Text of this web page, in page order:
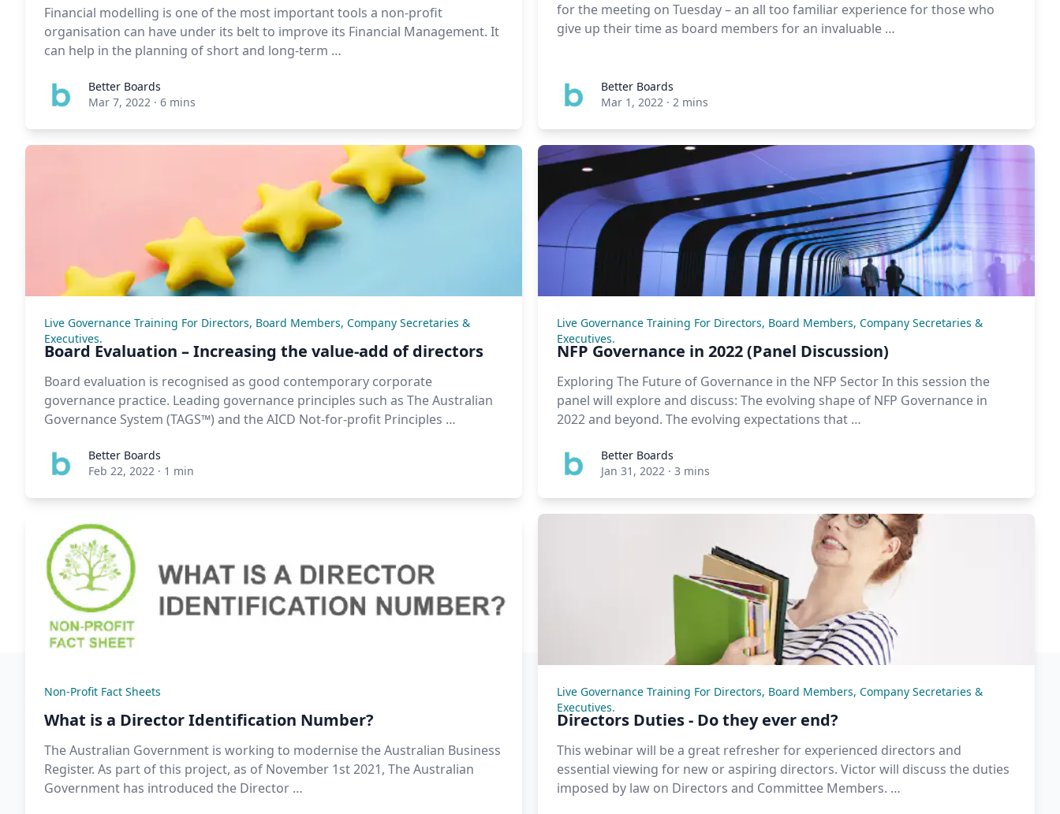
Financial modelling is one of the most important tools a non-profit
organisation can have under its belt to improve its Financial Management. It
can help in the planning of short and long-term …
Better Boards
Mar 7, 2022 · 6 mins
for the meeting on Tuesday – an all too familiar experience for those who
give up their time as board members for an invaluable …
Better Boards
Mar 1, 2022 · 2 mins
Live Governance Training For Directors, Board Members, Company Secretaries &
Executives.
Board Evaluation – Increasing the value-add of directors
Board evaluation is recognised as good contemporary corporate
governance practice. Leading governance principles such as The Australian
Governance System (TAGS™) and the AICD Not-for-profit Principles …
Better Boards
Feb 22, 2022 · 1 min
Live Governance Training For Directors, Board Members, Company Secretaries &
Executives.
NFP Governance in 2022 (Panel Discussion)
Exploring The Future of Governance in the NFP Sector In this session the
panel will explore and discuss: The evolving shape of NFP Governance in
2022 and beyond. The evolving expectations that …
Better Boards
Jan 31, 2022 · 3 mins
Non-Profit Fact Sheets
What is a Director Identification Number?
The Australian Government is working to modernise the Australian Business
Register. As part of this project, as of November 1st 2021, The Australian
Government has introduced the Director …
Live Governance Training For Directors, Board Members, Company Secretaries &
Executives.
Directors Duties - Do they ever end?
This webinar will be a great refresher for experienced directors and
essential viewing for new or aspiring directors. Victor will discuss the duties
imposed by law on Directors and Committee Members. …